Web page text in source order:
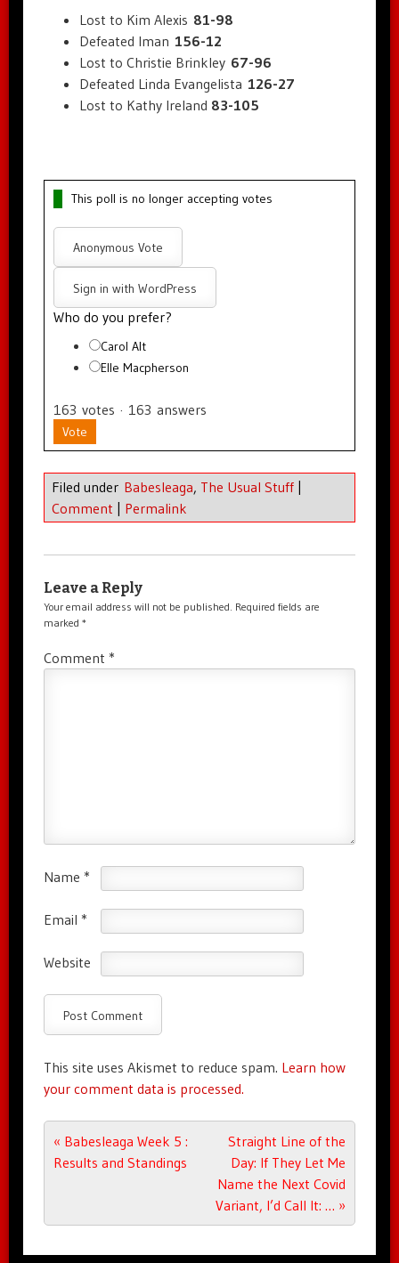
Lost to Kim Alexis 81-98
Defeated Iman 156-12
Lost to Christie Brinkley 67-96
Defeated Linda Evangelista 126-27
Lost to Kathy Ireland 83-105
This poll is no longer accepting votes
Anonymous Vote
Sign in with WordPress
Who do you prefer?
Carol Alt
Elle Macpherson
163 votes · 163 answers
Vote
Filed under Babesleaga, The Usual Stuff
Comment
Permalink
Leave a Reply
Your email address will not be published. Required fields are
marked *
Comment *
Name *
Email *
Website
This site uses Akismet to reduce spam. Learn how
your comment data is processed.
Post navigation
« Babesleaga Week 5 :
Results and Standings
Straight Line of the
Day: If They Let Me
Name the Next Covid
Variant, I’d Call It: … »